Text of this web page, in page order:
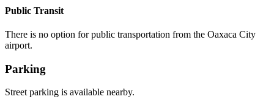
Public Transit
There is no option for public transportation from the Oaxaca City
airport.
Parking
Street parking is available nearby.